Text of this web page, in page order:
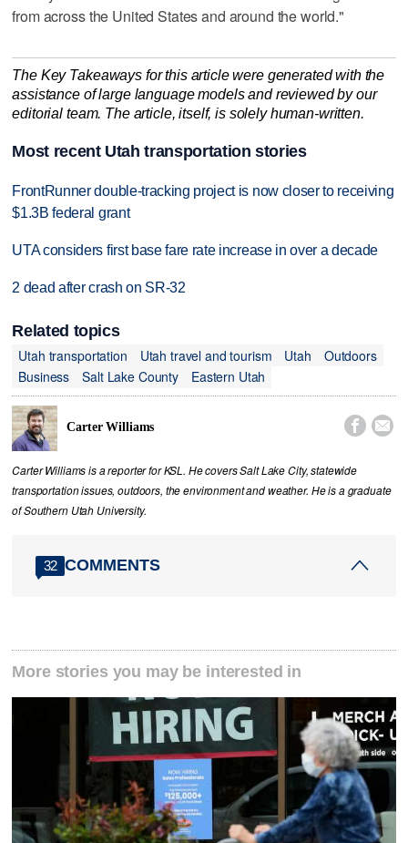
from across the United States and around the world."
The Key Takeaways for this article were generated with the
assistance of large language models and reviewed by our
editorial team. The article, itself, is solely human-written.
Most recent Utah transportation stories
FrontRunner double-tracking project is now closer to receiving
$1.3B federal grant
UTA considers first base fare rate increase in over a decade
2 dead after crash on SR-32
Related topics
Utah transportation
Utah travel and tourism Utah
Outdoors
Business
Salt Lake County Eastern Utah
Carter Williams  
Carter Williams is a reporter for KSL. He covers Salt Lake City, statewide
transportation issues, outdoors, the environment and weather. He is a graduate
of Southern Utah University.
32 COMMENTS
More stories you may be interested in